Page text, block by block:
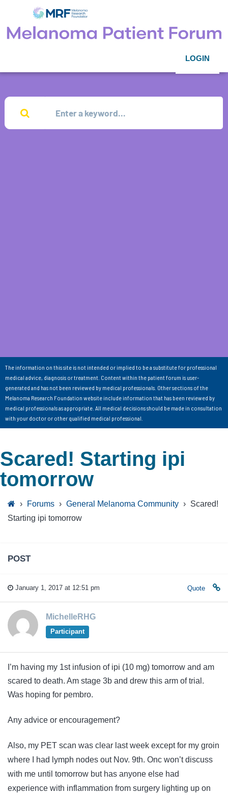
LOGIN
The information on this site is not intended or implied to be a substitute for professional
medical advice, diagnosis or treatment. Content within the patient forum is user-
generated and has not been reviewed by medical professionals. Other sections of the
Melanoma Research Foundation website include information that has been reviewed by
medical professionals as appropriate. All medical decisions should be made in consultation
with your doctor or other qualified medical professional.
Scared! Starting ipi
tomorrow
› Forums › General Melanoma Community › Scared!
Starting ipi tomorrow
POST
January 1, 2017 at 12:51 pm Quote
MichelleRHG
Participant
I’m having my 1st infusion of ipi (10 mg) tomorrow and am
scared to death. Am stage 3b and drew this arm of trial.
Was hoping for pembro.
Any advice or encouragement?
Also, my PET scan was clear last week except for my groin
where I had lymph nodes out Nov. 9th. Onc won’t discuss
with me until tomorrow but has anyone else had
experience with inflammation from surgery lighting up on